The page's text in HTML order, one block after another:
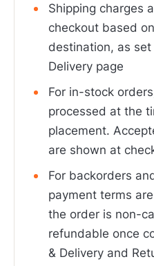
Shipping charges
checkout based
destination, as
Delivery page
For in-stock
processed at the
placement.
are shown at
For backorders
payment terms
the order is non-
refundable once
& Delivery and